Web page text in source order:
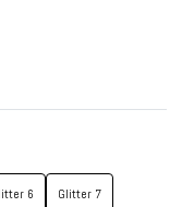
6 Glitter 7